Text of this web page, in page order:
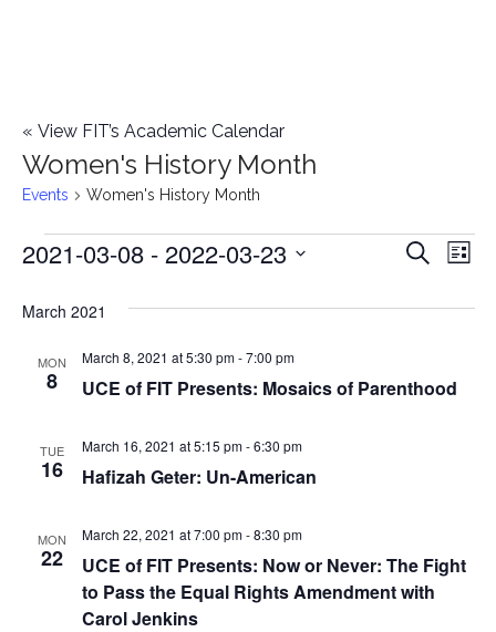
« View FIT’s Academic Calendar
Women's History Month
Events Women's History Month
Events
E
v
n
e
SearchE
w
List
2021-03-08 - 2022-03-23
date.
March 2021
MON
8 UCE of FIT Presents: Mosaics of Parenthood
March 8, 2021 at 5:30 pm-7:00 pm
TUE
16 Hafizah Geter: Un-American
March 16, 2021 at 5:15 pm-6:30 pm
MON
22
UCE of FIT Presents: Now or Never: The Fight
to Pass the Equal Rights Amendment with
Carol Jenkins
March 22, 2021 at 7:00 pm-8:30 pm